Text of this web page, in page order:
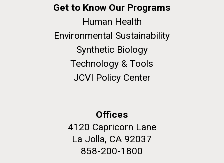
Get to Know Our Programs
Human Health
Environmental Sustainability
Synthetic Biology
Technology & Tools
JCVI Policy Center
Offices
4120 Capricorn Lane
La Jolla, CA 92037
858-200-1800